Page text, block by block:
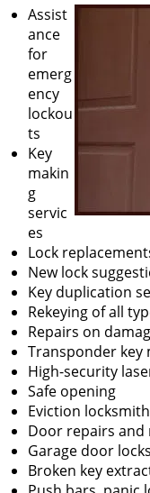
Assist
ance
for
emerg
ency
lockou
ts
Key
makin
g
servic
es
Lock
New lock
Key duplication
Rekeying of all
Repairs on
Transponder key
High-security
Safe opening
Eviction
Door repairs and
Garage door locks
Broken key